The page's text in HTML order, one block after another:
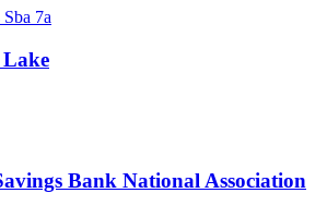
Sba 7a
Bank National Association